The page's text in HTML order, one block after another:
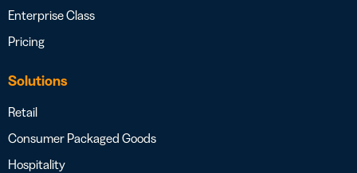
Enterprise Class
Pricing
Solutions
Retail
Consumer Packaged Goods
Hospitality